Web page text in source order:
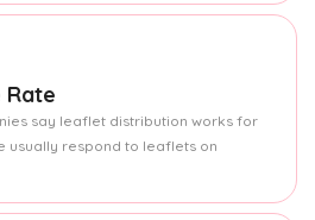
Rate
say leaflet distribution works for
usually respond to leaflets on